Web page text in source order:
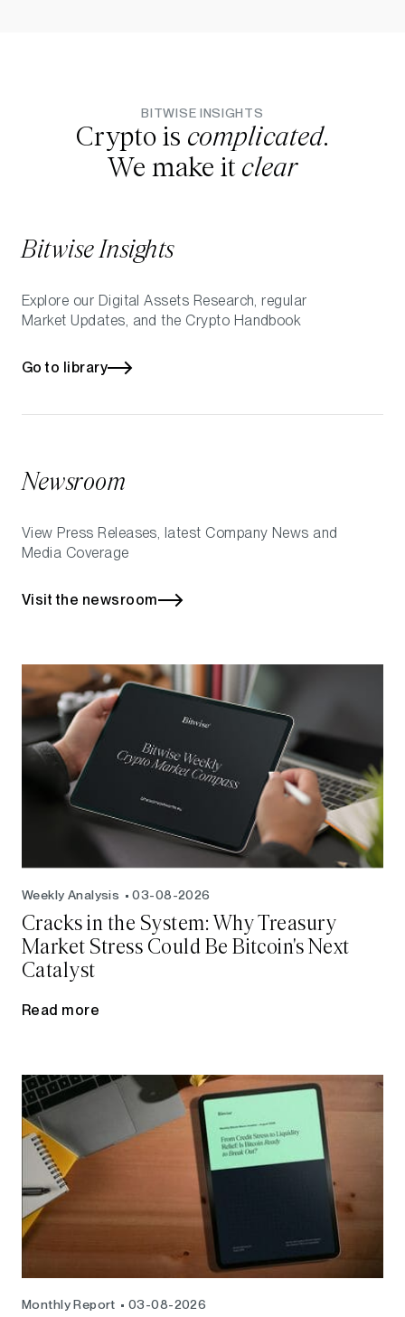
BITWISE INSIGHTS
Crypto is complicated.
We make it clear
Bitwise Insights
Explore our Digital Assets Research, regular
Market Updates, and the Crypto Handbook
Go to library
Newsroom
View Press Releases, latest Company News and
Media Coverage
Visit the newsroom
Weekly Analysis 03-08-2026
Cracks in the System: Why Treasury
Market Stress Could Be Bitcoin's Next
Catalyst
Read more
Monthly Report 03-08-2026